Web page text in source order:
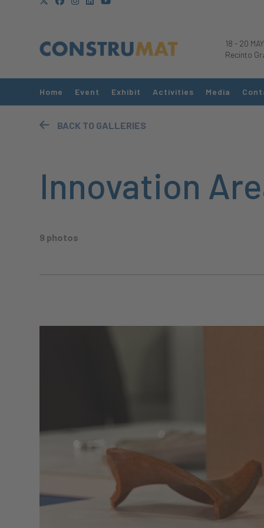
18 - 20
Recinto
Home Event Exhibit Activities Media
BACK TO GALLERIES
Innovation
9 photos